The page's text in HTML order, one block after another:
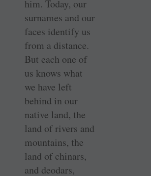
him. Today, our
surnames and our
faces identify us
from a distance.
But each one of
us knows what
we have left
behind in our
native land, the
land of rivers and
mountains, the
land of chinars,
and deodars,